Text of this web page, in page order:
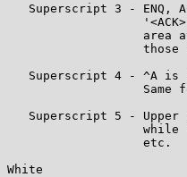
Superscript 3 - ENQ,
area
those
Superscript 4 - ^A is
Same
Superscript 5 - Upper
while
                   etc.
White